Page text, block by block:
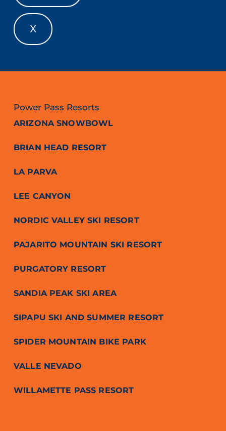
X
Power Pass Resorts
ARIZONA SNOWBOWL
BRIAN HEAD RESORT
LA PARVA
LEE CANYON
NORDIC VALLEY SKI RESORT
PAJARITO MOUNTAIN SKI RESORT
PURGATORY RESORT
SANDIA PEAK SKI AREA
SIPAPU SKI AND SUMMER RESORT
SPIDER MOUNTAIN BIKE PARK
VALLE NEVADO
WILLAMETTE PASS RESORT